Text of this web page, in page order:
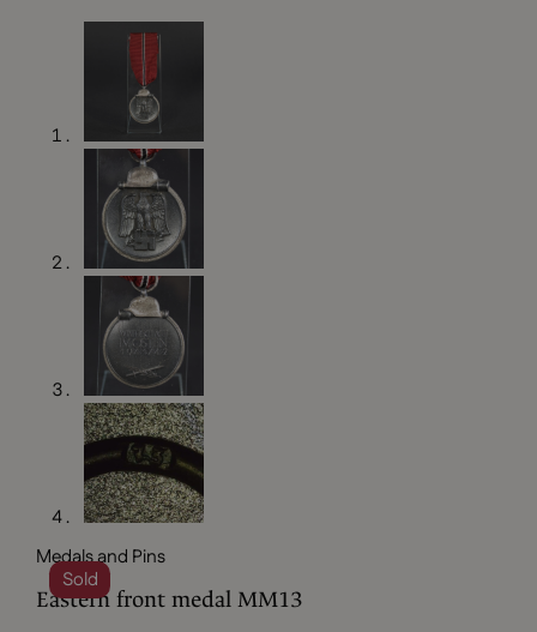
Sold
Medals and Pins
Eastern front medal MM13